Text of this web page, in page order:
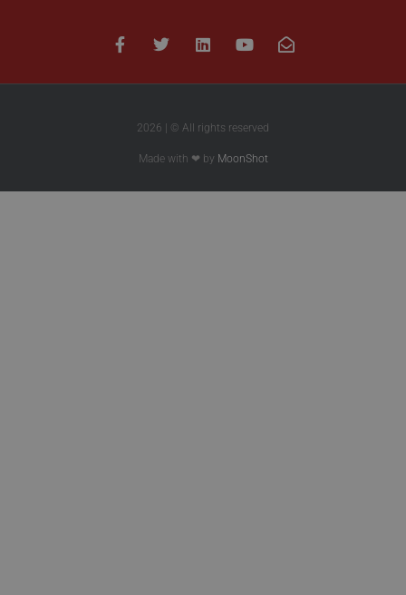
2026 | © All rights reserved
Made with ❤ by MoonShot